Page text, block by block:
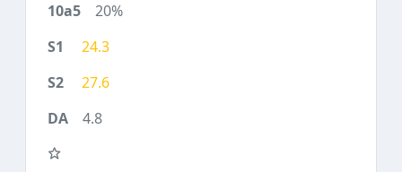
20%
24.3
27.6
4.8